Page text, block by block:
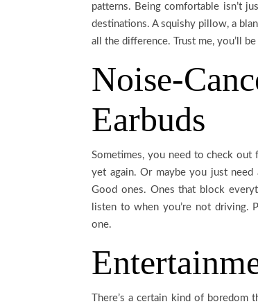
patterns. Being comfortable isn’t
destinations. A squishy pillow, a
all the difference. Trust me, you’ll
Noise-
Earbuds
Sometimes, you need to check out
yet again. Or maybe you just
Good ones. Ones that block
listen to when you’re not driving.
one.
There’s a certain kind of